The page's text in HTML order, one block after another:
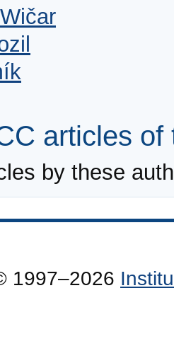
articles of
by these
1997–2026